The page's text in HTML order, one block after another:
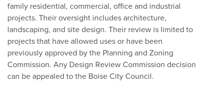
family residential, commercial, office and industrial
projects. Their oversight includes architecture,
landscaping, and site design. Their review is limited to
projects that have allowed uses or have been
previously approved by the Planning and Zoning
Commission. Any Design Review Commission decision
can be appealed to the Boise City Council.